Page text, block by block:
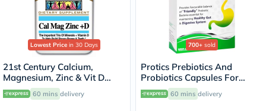
Lowest Price in 30 Days
21st Century Calcium,
Magnesium, Zinc & Vit D
Tablets, Pack of 90's
60 mins delivery
700+ sold
Protics Prebiotics And
Probiotics Capsules For
Healthy Digestive System,
Pack of 30's
60 mins delivery